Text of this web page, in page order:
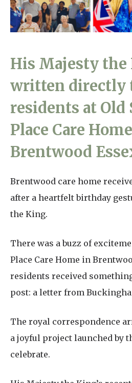
Arrange a
Our Ethos
Work With Us
His Majesty the
written directly
residents at Old
Place Care
Brentwood
Brentwood care home
after a heartfelt birthday
the King.
There was a buzz of
Place Care Home in
residents received
post: a letter from
The royal correspondence
a joyful project launched by
celebrate.